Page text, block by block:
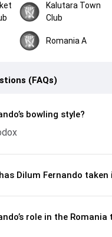
Kalutara Town
Club
Romania A
(FAQs)
bowling style?
Dilum Fernando taken
role in the Romania